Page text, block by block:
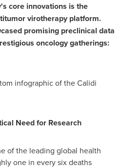
core innovations is the
virotherapy platform.
promising preclinical data
oncology gatherings:
infographic of the Calidi
Need for Research
of the leading global health
one in every six deaths